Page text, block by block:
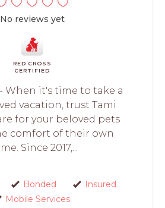
No reviews yet
RED CROSS
CERTIFIED
When it's time to take a
vacation, trust Tami
for your beloved pets
comfort of their own
Since 2017,...
Bonded
Insured
Mobile Services